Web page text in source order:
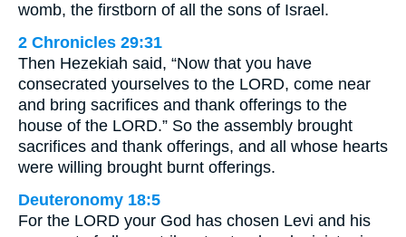
womb, the firstborn of all the sons of Israel.
2 Chronicles 29:31
Then Hezekiah said, “Now that you have
consecrated yourselves to the LORD, come near
and bring sacrifices and thank offerings to the
house of the LORD.” So the assembly brought
sacrifices and thank offerings, and all whose hearts
were willing brought burnt offerings.
Deuteronomy 18:5
For the LORD your God has chosen Levi and his